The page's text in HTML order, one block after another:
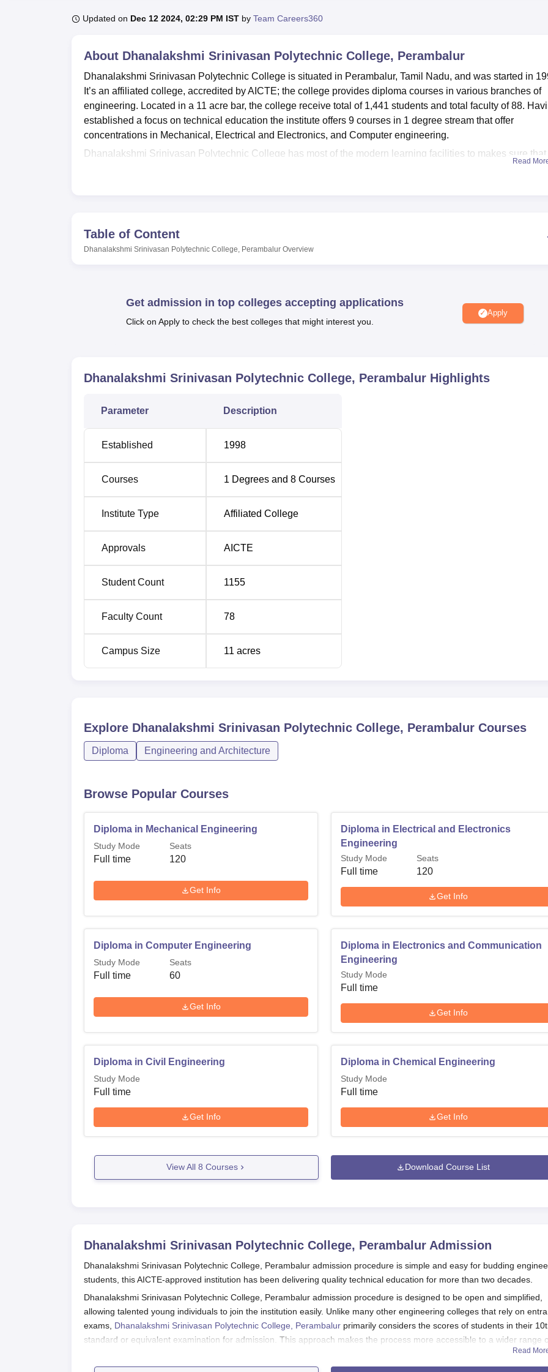
UPES Reviews MIT Manipal ReviewsMAHE Reviews VIT University Reviews
Updated on Dec 12 2024, 02:29 PM IST by Team Careers360
About Dhanalakshmi Srinivasan Polytechnic College, Perambalur
Dhanalakshmi Srinivasan Polytechnic College is situated in Perambalur, Tamil Nadu, and was started in
It’s an affiliated college, accredited by AICTE; the college provides diploma courses in various branches of
engineering. Located in a 11 acre bar, the college receive total of 1,441 students and total faculty of 88.
established a focus on technical education the institute offers 9 courses in 1 degree stream that offer
concentrations in Mechanical, Electrical and Electronics, and Computer engineering.
Dhanalakshmi Srinivasan Polytechnic College has most of the modern learning facilities to makes sure that
and a swimming pool. While the library is a source of considerable knowledge, the auditorium is used for
numerous occasions and seminars. Facilities for hostels for boys and girls are available for over 4000
including intercom facilities and modern dining halls.
Course Name Total Number of Seats
Diploma in Electronics and Communication
Engineering
Diploma in Computer Engineering
Diploma in Civil Engineering
Diploma in Agricultural Engineering
Diploma in Chemical Engineering
Diploma in Automobile Engineering
The admission procedure of the Dhanalakshmi Srinivasan Polytechnic College is so made open and
so that the young talents can join the college instantly. Most polytechnic colleges in Tamil Nadu give
Read
Table of Content
Dhanalakshmi Srinivasan Polytechnic College, Perambalur Overview
Get admission in top colleges accepting applications
Click on Apply to check the best colleges that might interest you.
Apply
Dhanalakshmi Srinivasan Polytechnic College, Perambalur Highlights
Parameter Description
Established 1998
Courses 1 Degrees and 8 Courses
Institute Type Affiliated College
Approvals AICTE
Student Count 1155
Faculty Count 78
Campus Size 11 acres
Explore Dhanalakshmi Srinivasan Polytechnic College, Perambalur Courses
Diploma Engineering and Architecture
Browse Popular Courses
Diploma in Mechanical Engineering
Study Mode
Full time
Seats
120
Get Info
Diploma in Electrical and Electronics
Engineering
Study Mode
Full time
Seats
120
Get Info
Diploma in Computer Engineering
Study Mode
Full time
Seats
60
Get Info
Diploma in Electronics and Communication
Engineering
Study Mode
Full time
Get Info
Diploma in Civil Engineering
Study Mode
Full time
Get Info
Diploma in Chemical Engineering
Study Mode
Full time
Get Info
View All 8 Courses Download Course List
Dhanalakshmi Srinivasan Polytechnic College, Perambalur Admission
Dhanalakshmi Srinivasan Polytechnic College, Perambalur admission procedure is simple and easy for budding
students, this AICTE-approved institution has been delivering quality technical education for more than two decades.
Dhanalakshmi Srinivasan Polytechnic College, Perambalur admission procedure is designed to be open and simplified,
allowing talented young individuals to join the institution easily. Unlike many other engineering colleges that rely on
exams, Dhanalakshmi Srinivasan Polytechnic College, Perambalur primarily considers the scores of students in their
standard or equivalent examination for admission. This approach makes the process more accessible to a wider range
Read